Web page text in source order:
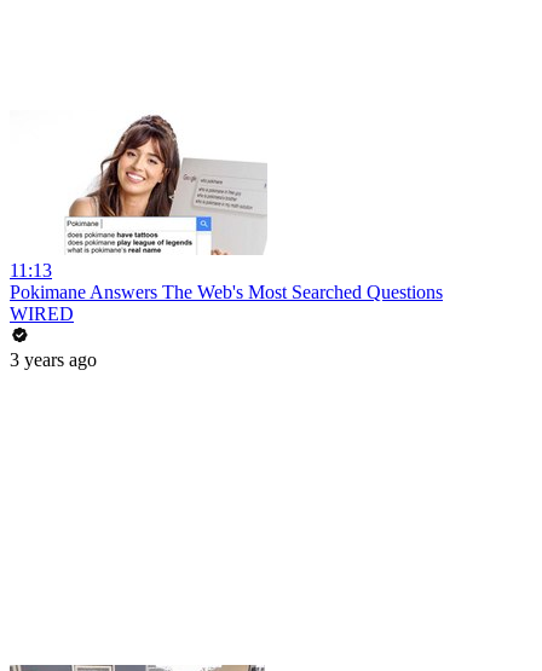
11:13
Pokimane Answers The Web's Most Searched Questions
WIRED
3 years ago